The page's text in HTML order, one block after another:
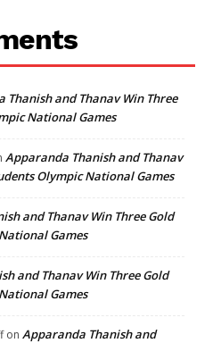
Thanish and Thanav Win Three
National Games
Apparanda Thanish and Thanav
Olympic National Games
and Thanav Win Three Gold
Games
and Thanav Win Three Gold
Games
on Apparanda Thanish and